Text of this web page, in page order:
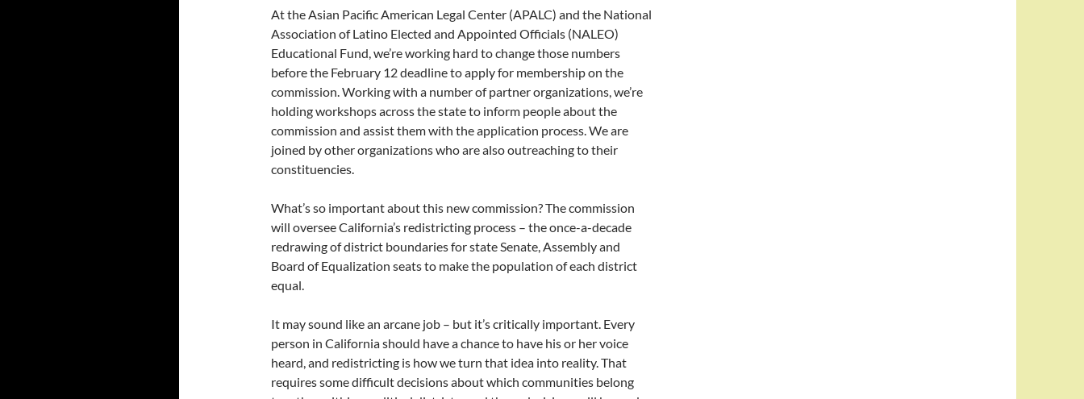
At the Asian Pacific American Legal Center (APALC) and the National
Association of Latino Elected and Appointed Officials (NALEO)
Educational Fund, we’re working hard to change those numbers
before the February 12 deadline to apply for membership on the
commission. Working with a number of partner organizations, we’re
holding workshops across the state to inform people about the
commission and assist them with the application process. We are
joined by other organizations who are also outreaching to their
constituencies.
What’s so important about this new commission? The commission
will oversee California’s redistricting process – the once-a-decade
redrawing of district boundaries for state Senate, Assembly and
Board of Equalization seats to make the population of each district
equal.
It may sound like an arcane job – but it’s critically important. Every
person in California should have a chance to have his or her voice
heard, and redistricting is how we turn that idea into reality. That
requires some difficult decisions about which communities belong